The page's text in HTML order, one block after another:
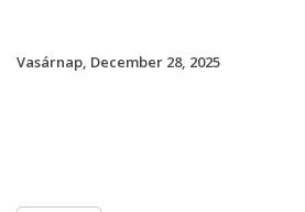
Vasárnap, December 28, 2025